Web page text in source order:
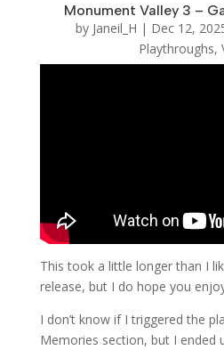
Monument Valley 3 –
by Janeil_H | Dec 12,
Playthroughs,
This took a little longer than I
release, but I do hope you
I don’t know if I triggered the
Memories section, but I ended